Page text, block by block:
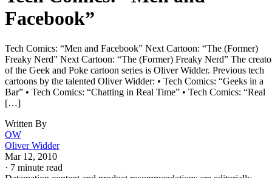
Facebook”
Tech Comics: “Men and Facebook” Next Cartoon: “The (Former)
Freaky Nerd” Next Cartoon: “The (Former) Freaky Nerd” The
of the Geek and Poke cartoon series is Oliver Widder. Previous tech
cartoons by the talented Oliver Widder: • Tech Comics: “Geeks in a
Bar” • Tech Comics: “Chatting in Real Time” • Tech Comics: “Real
[…]
Written By
OW
Oliver Widder
Mar 12, 2010
· 7 minute read